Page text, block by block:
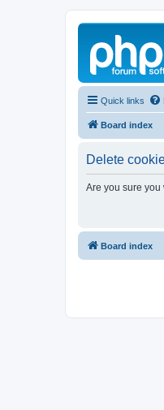
Quick links
Board index
Delete
Are you sure
Board index